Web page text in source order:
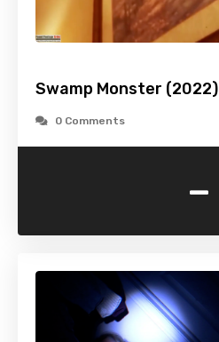
Swamp Monster (2022)
0 Comments
-